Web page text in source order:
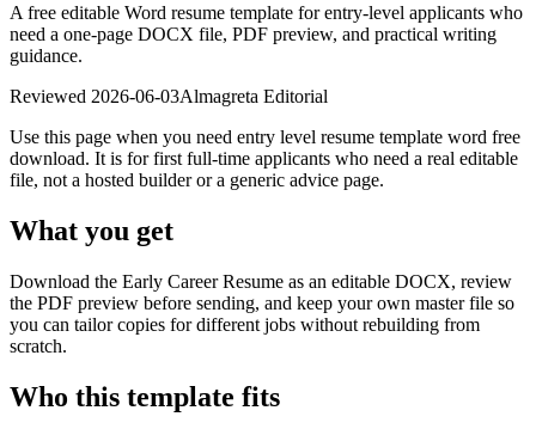
A free editable Word resume template for entry-level applicants who
need a one-page DOCX file, PDF preview, and practical writing
guidance.
Reviewed 2026-06-03Almagreta Editorial
Use this page when you need entry level resume template word free
download. It is for first full-time applicants who need a real editable
file, not a hosted builder or a generic advice page.
What you get
Download the Early Career Resume as an editable DOCX, review
the PDF preview before sending, and keep your own master file so
you can tailor copies for different jobs without rebuilding from
scratch.
Who this template fits